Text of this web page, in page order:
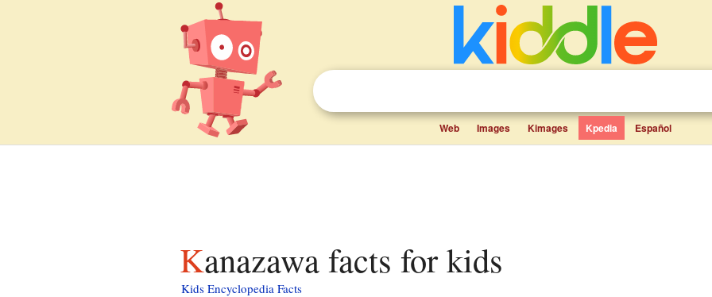
Web Images Kimages Kpedia Español
Kanazawa facts for kids
Kids Encyclopedia Facts